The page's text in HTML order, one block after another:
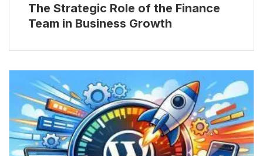
The Strategic Role of the Finance
Team in Business Growth